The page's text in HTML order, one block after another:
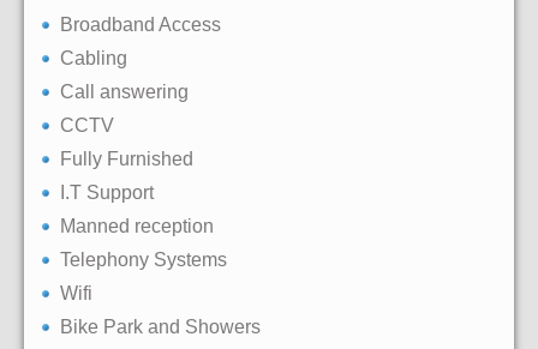
Broadband Access
Cabling
Call answering
CCTV
Fully Furnished
I.T Support
Manned reception
Telephony Systems
Wifi
Bike Park and Showers